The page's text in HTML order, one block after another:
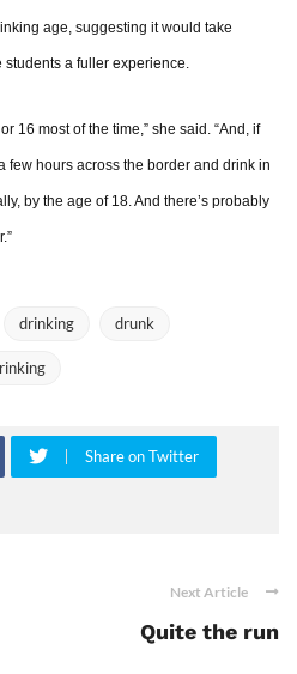
age, suggesting it would take
a fuller experience.
16 most of the time,” she said. “And, if
few hours across the border and drink in
by the age of 18. And there’s probably
drinking drunk
Share on Twitter
Next Article
Quite the run